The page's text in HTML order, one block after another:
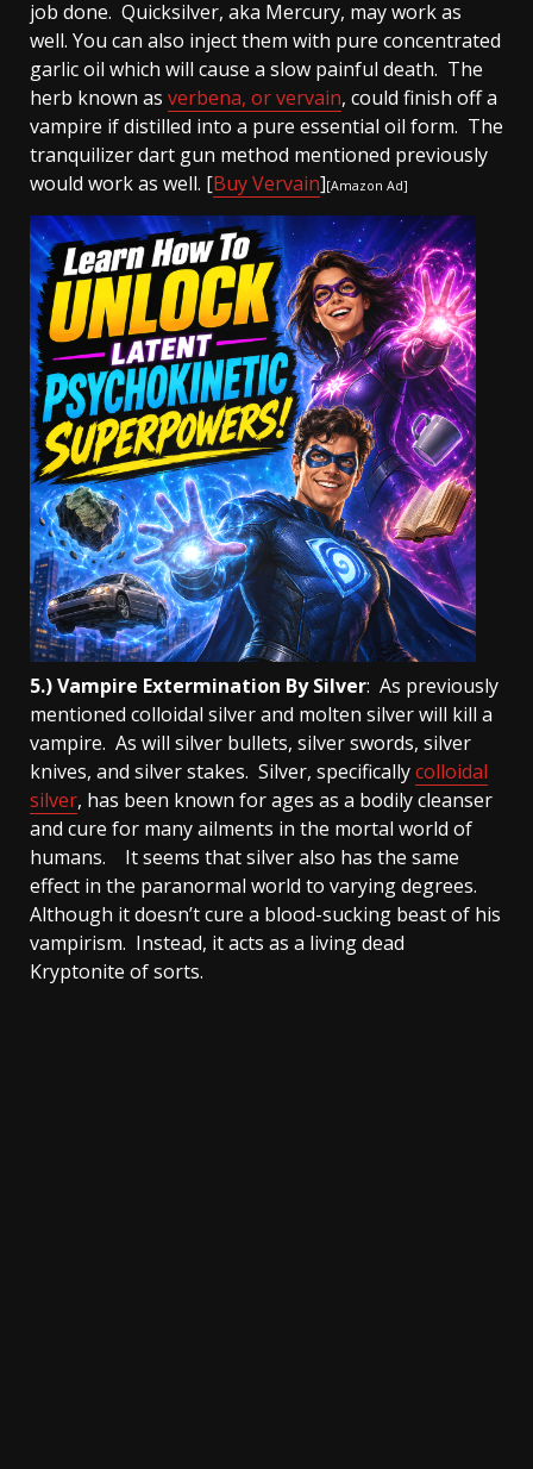
job done. Quicksilver, aka Mercury, may work as
well. You can also inject them with pure concentrated
garlic oil which will cause a slow painful death. The
herb known as verbena, or vervain, could finish off a
vampire if distilled into a pure essential oil form. The
tranquilizer dart gun method mentioned previously
would work as well. [Buy Vervain][Amazon Ad]
5.) Vampire Extermination By Silver: As previously
mentioned colloidal silver and molten silver will kill a
vampire. As will silver bullets, silver swords, silver
knives, and silver stakes. Silver, specificallycolloidal
silver, has been known for ages as a bodily cleanser
and cure for many ailments in the mortal world of
humans. It seems that silver also has the same
effect in the paranormal world to varying degrees.
Although it doesn’t cure a blood-sucking beast of his
vampirism. Instead, it acts as a living dead
Kryptonite of sorts.